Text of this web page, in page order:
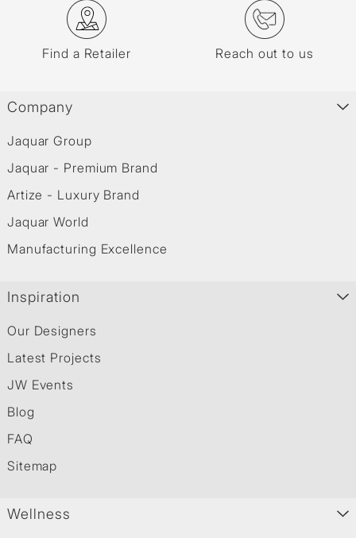
Find a Retailer Reach out to us
Company
Jaquar Group
Jaquar - Premium Brand
Artize - Luxury Brand
Jaquar World
Manufacturing Excellence
Inspiration
Our Designers
Latest Projects
JW Events
Blog
FAQ
Sitemap
Wellness